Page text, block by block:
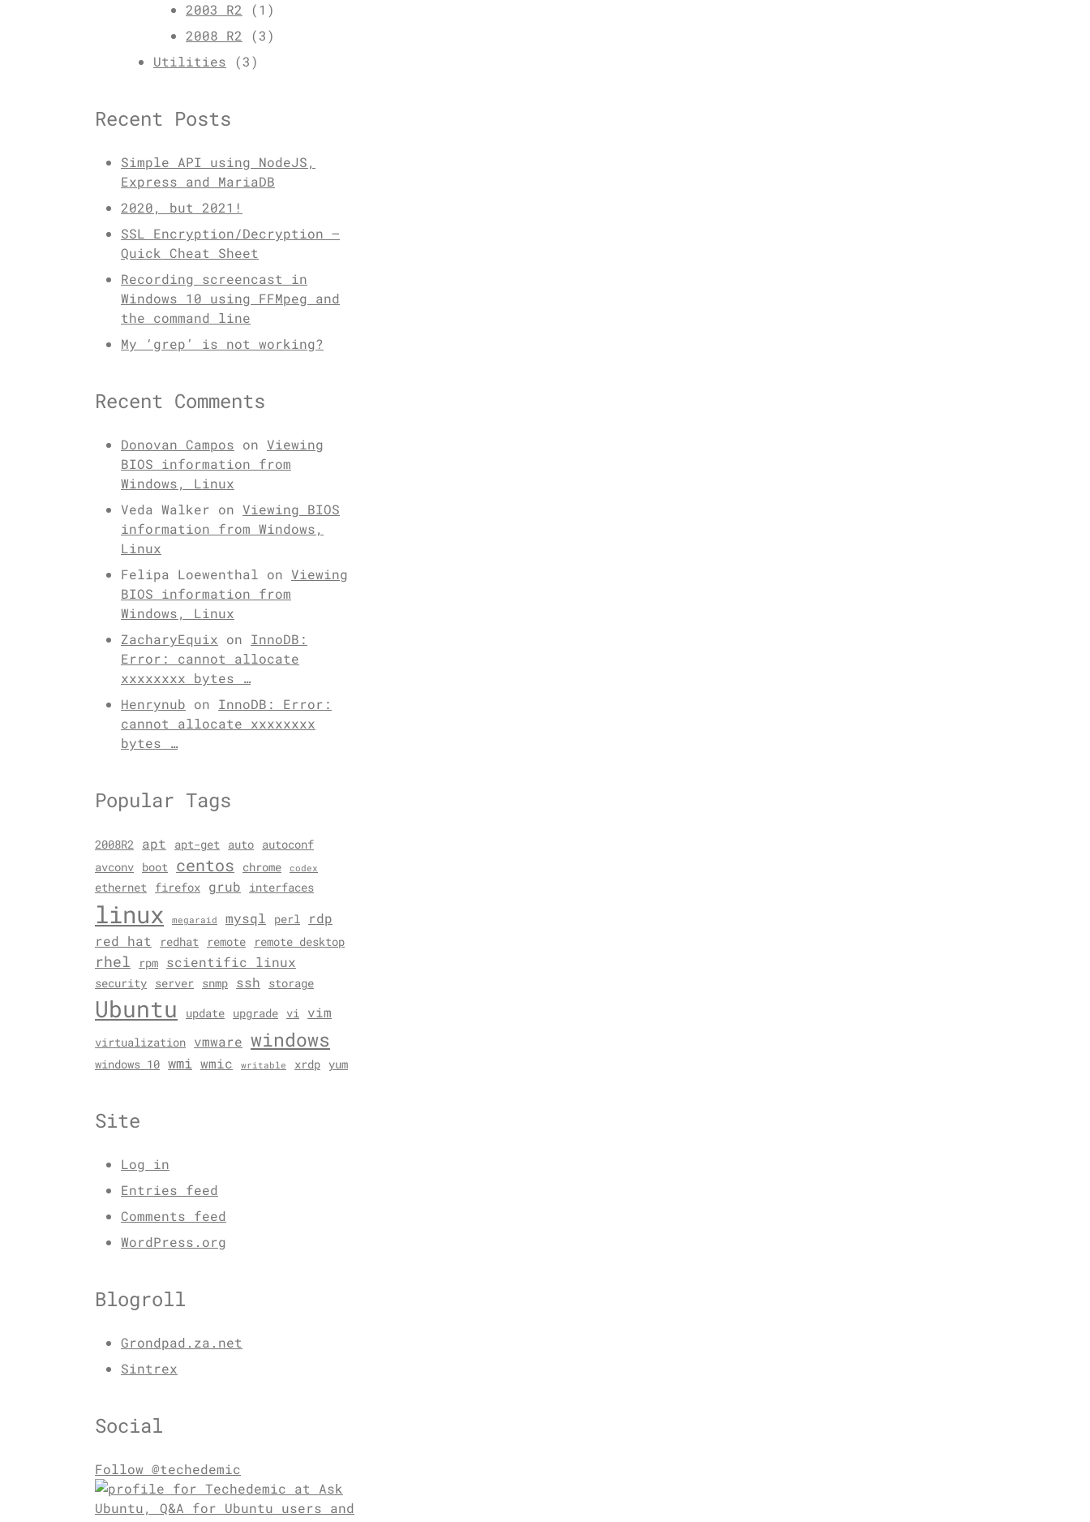
2003 R2 (1)
2008 R2 (3)
Utilities (3)
Recent Posts
Simple API using NodeJS,
Express and MariaDB
2020, but 2021!
SSL Encryption/Decryption –
Quick Cheat Sheet
Recording screencast in
Windows 10 using FFMpeg and
the command line
My ‘grep’ is not working?
Recent Comments
Donovan Campos on Viewing
BIOS information from
Windows, Linux
Veda Walker on Viewing BIOS
information from Windows,
Linux
Felipa Loewenthal on Viewing
BIOS information from
Windows, Linux
ZacharyEquix on InnoDB:
Error: cannot allocate
xxxxxxxx bytes …
Henrynub on InnoDB: Error:
cannot allocate xxxxxxxx
bytes …
Popular Tags
2008R2 apt apt-get auto
autoconf
avconv
boot centos chrome codex
ethernet firefox grub interfaces
linux megaraid mysql perl
rdp
red hat
redhat remote remote desktop
rhel rpm scientific linux
security server snmp ssh storage
Ubuntu update upgrade vi vim
virtualization vmware windows
windows 10 wmi wmic writable xrdp yum
Site
Log in
Entries feed
Comments feed
WordPress.org
Blogroll
Grondpad.za.net
Sintrex
Social
Follow @techedemic